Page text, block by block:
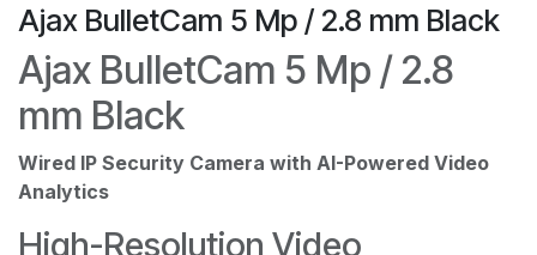
Ajax BulletCam 5 Mp / 2.8 mm Black
Ajax BulletCam 5 Mp / 2.8
mm Black
Wired IP Security Camera with AI-Powered Video
Analytics
High-Resolution Video